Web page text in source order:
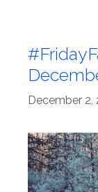
December 2,